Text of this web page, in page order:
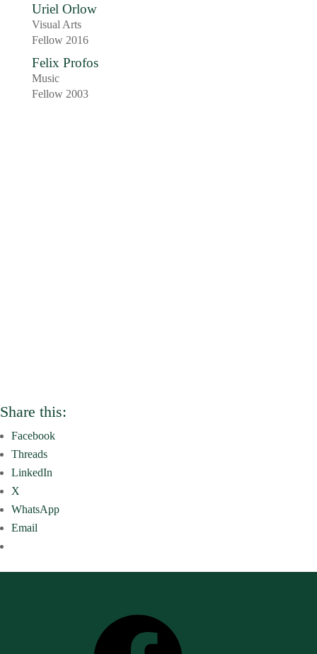
Uriel Orlow
Visual Arts
Fellow 2016
Felix Profos
Music
Fellow 2003
Share this:
Facebook
Threads
LinkedIn
X
WhatsApp
Email